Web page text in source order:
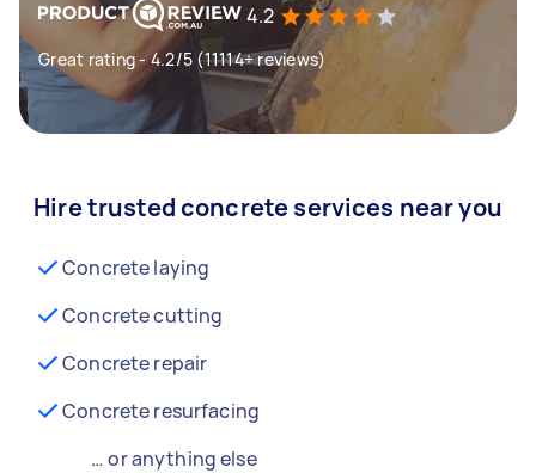
4.2
Great rating - 4.2/5 (11114+ reviews)
Hire trusted concrete services near you
Concrete laying
Concrete cutting
Concrete repair
Concrete resurfacing
… or anything else